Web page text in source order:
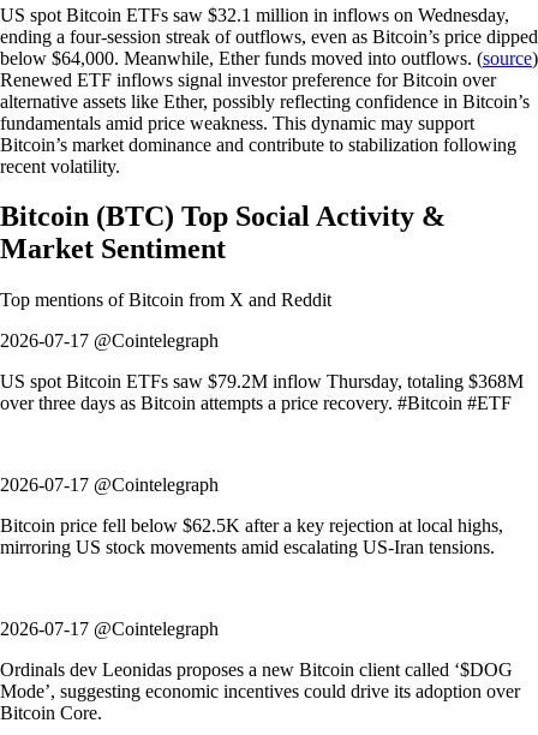
US spot Bitcoin ETFs saw $32.1 million in inflows on Wednesday,
ending a four-session streak of outflows, even as Bitcoin’s price dipped
below $64,000. Meanwhile, Ether funds moved into outflows. (source)
Renewed ETF inflows signal investor preference for Bitcoin over
alternative assets like Ether, possibly reflecting confidence in Bitcoin’s
fundamentals amid price weakness. This dynamic may support
Bitcoin’s market dominance and contribute to stabilization following
recent volatility.
Bitcoin (BTC) Top Social Activity &
Market Sentiment
Top mentions ofBitcoin from X and Reddit
2026-07-17 @Cointelegraph
US spot Bitcoin ETFs saw $79.2M inflow Thursday, totaling $368M
over three days as Bitcoin attempts a price recovery. #Bitcoin #ETF
2026-07-17 @Cointelegraph
Bitcoin price fell below $62.5K after a key rejection at local highs,
mirroring US stock movements amid escalating US-Iran tensions.
2026-07-17 @Cointelegraph
Ordinals dev Leonidas proposes a new Bitcoin client called ‘$DOG
Mode’, suggesting economic incentives could drive its adoption over
Bitcoin Core.